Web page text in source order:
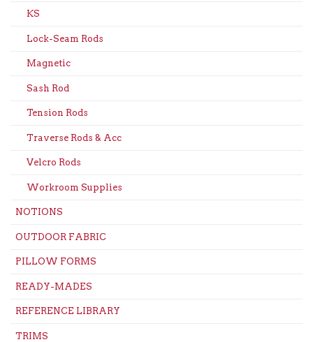
KS
Lock-Seam Rods
Magnetic
Sash Rod
Tension Rods
Traverse Rods & Acc
Velcro Rods
Workroom Supplies
NOTIONS
OUTDOOR FABRIC
PILLOW FORMS
READY-MADES
REFERENCE LIBRARY
TRIMS